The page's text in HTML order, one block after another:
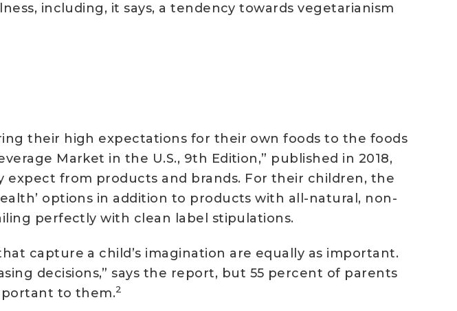
including, it says, a tendency towards vegetarianism
their high expectations for their own foods to the foods
Market in the U.S., 9th Edition,” published in 2018,
from products and brands. For their children, the
options in addition to products with all-natural, non-
perfectly with clean label stipulations.
capture a child’s imagination are equally as important.
decisions,” says the report, but 55 percent of parents
to them.2